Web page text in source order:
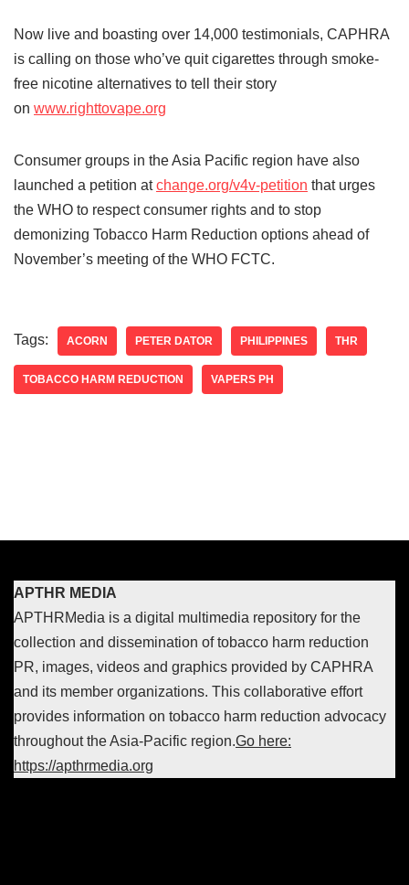
Now live and boasting over 14,000 testimonials, CAPHRA
is calling on those who’ve quit cigarettes through smoke-
free nicotine alternatives to tell their story
on www.righttovape.org
Consumer groups in the Asia Pacific region have also
launched a petition atchange.org/v4v-petition that urges
the WHO to respect consumer rights and to stop
demonizing Tobacco Harm Reduction options ahead of
November’s meeting of the WHO FCTC.
Tags: ACORN PETER DATOR PHILIPPINES THR
TOBACCO HARM REDUCTION VAPERS PH
APTHR MEDIA
APTHRMedia is a digital multimedia repository for the
collection and dissemination of tobacco harm reduction
PR, images, videos and graphics provided by CAPHRA
and its member organizations. This collaborative effort
provides information on tobacco harm reduction advocacy
throughout the Asia-Pacific region.Go here:
https://apthrmedia.org